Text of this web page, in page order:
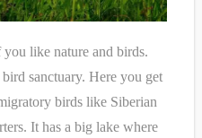
like nature and birds.
sanctuary. Here you get
birds like Siberian
It has a big lake where